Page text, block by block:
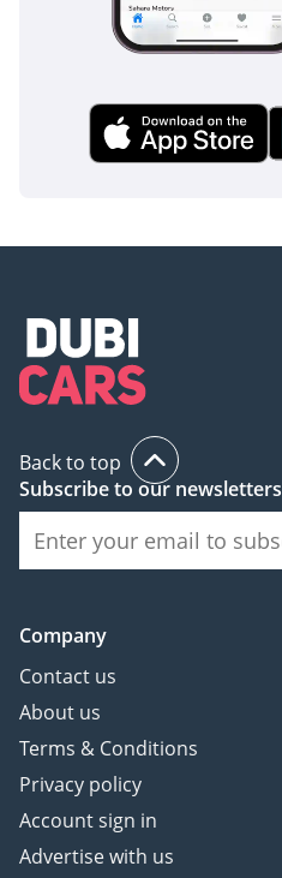
Back to top
Subscribe to our newsletters
Company
Contact us
About us
Terms & Conditions
Privacy policy
Account sign in
Advertise with us